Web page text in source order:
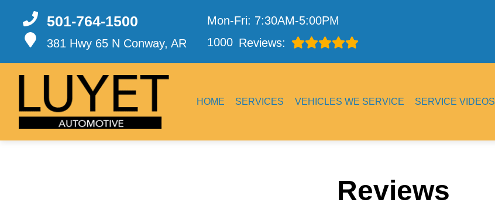
501-764-1500
381 Hwy 65 N Conway, AR
Mon-Fri: 7:30AM-5:00PM
1000 Reviews:
HOME SERVICES VEHICLES WE SERVICE SERVICE VIDEOS
Reviews